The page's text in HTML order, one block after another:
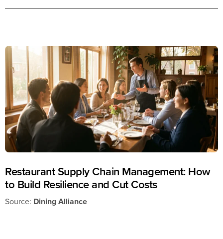
Restaurant Supply Chain Management: How
to Build Resilience and Cut Costs
Source: Dining Alliance